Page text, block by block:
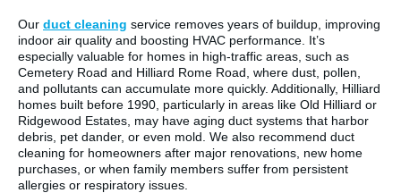
Our duct cleaning service removes years of buildup, improving
indoor air quality and boosting HVAC performance. It’s
especially valuable for homes in high-traffic areas, such as
Cemetery Road and Hilliard Rome Road, where dust, pollen,
and pollutants can accumulate more quickly. Additionally, Hilliard
homes built before 1990, particularly in areas like Old Hilliard or
Ridgewood Estates, may have aging duct systems that harbor
debris, pet dander, or even mold. We also recommend duct
cleaning for homeowners after major renovations, new home
purchases, or when family members suffer from persistent
allergies or respiratory issues.